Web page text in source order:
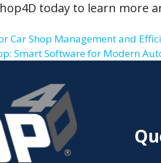
today to learn more
Car Shop Management and
Smart Software for Modern